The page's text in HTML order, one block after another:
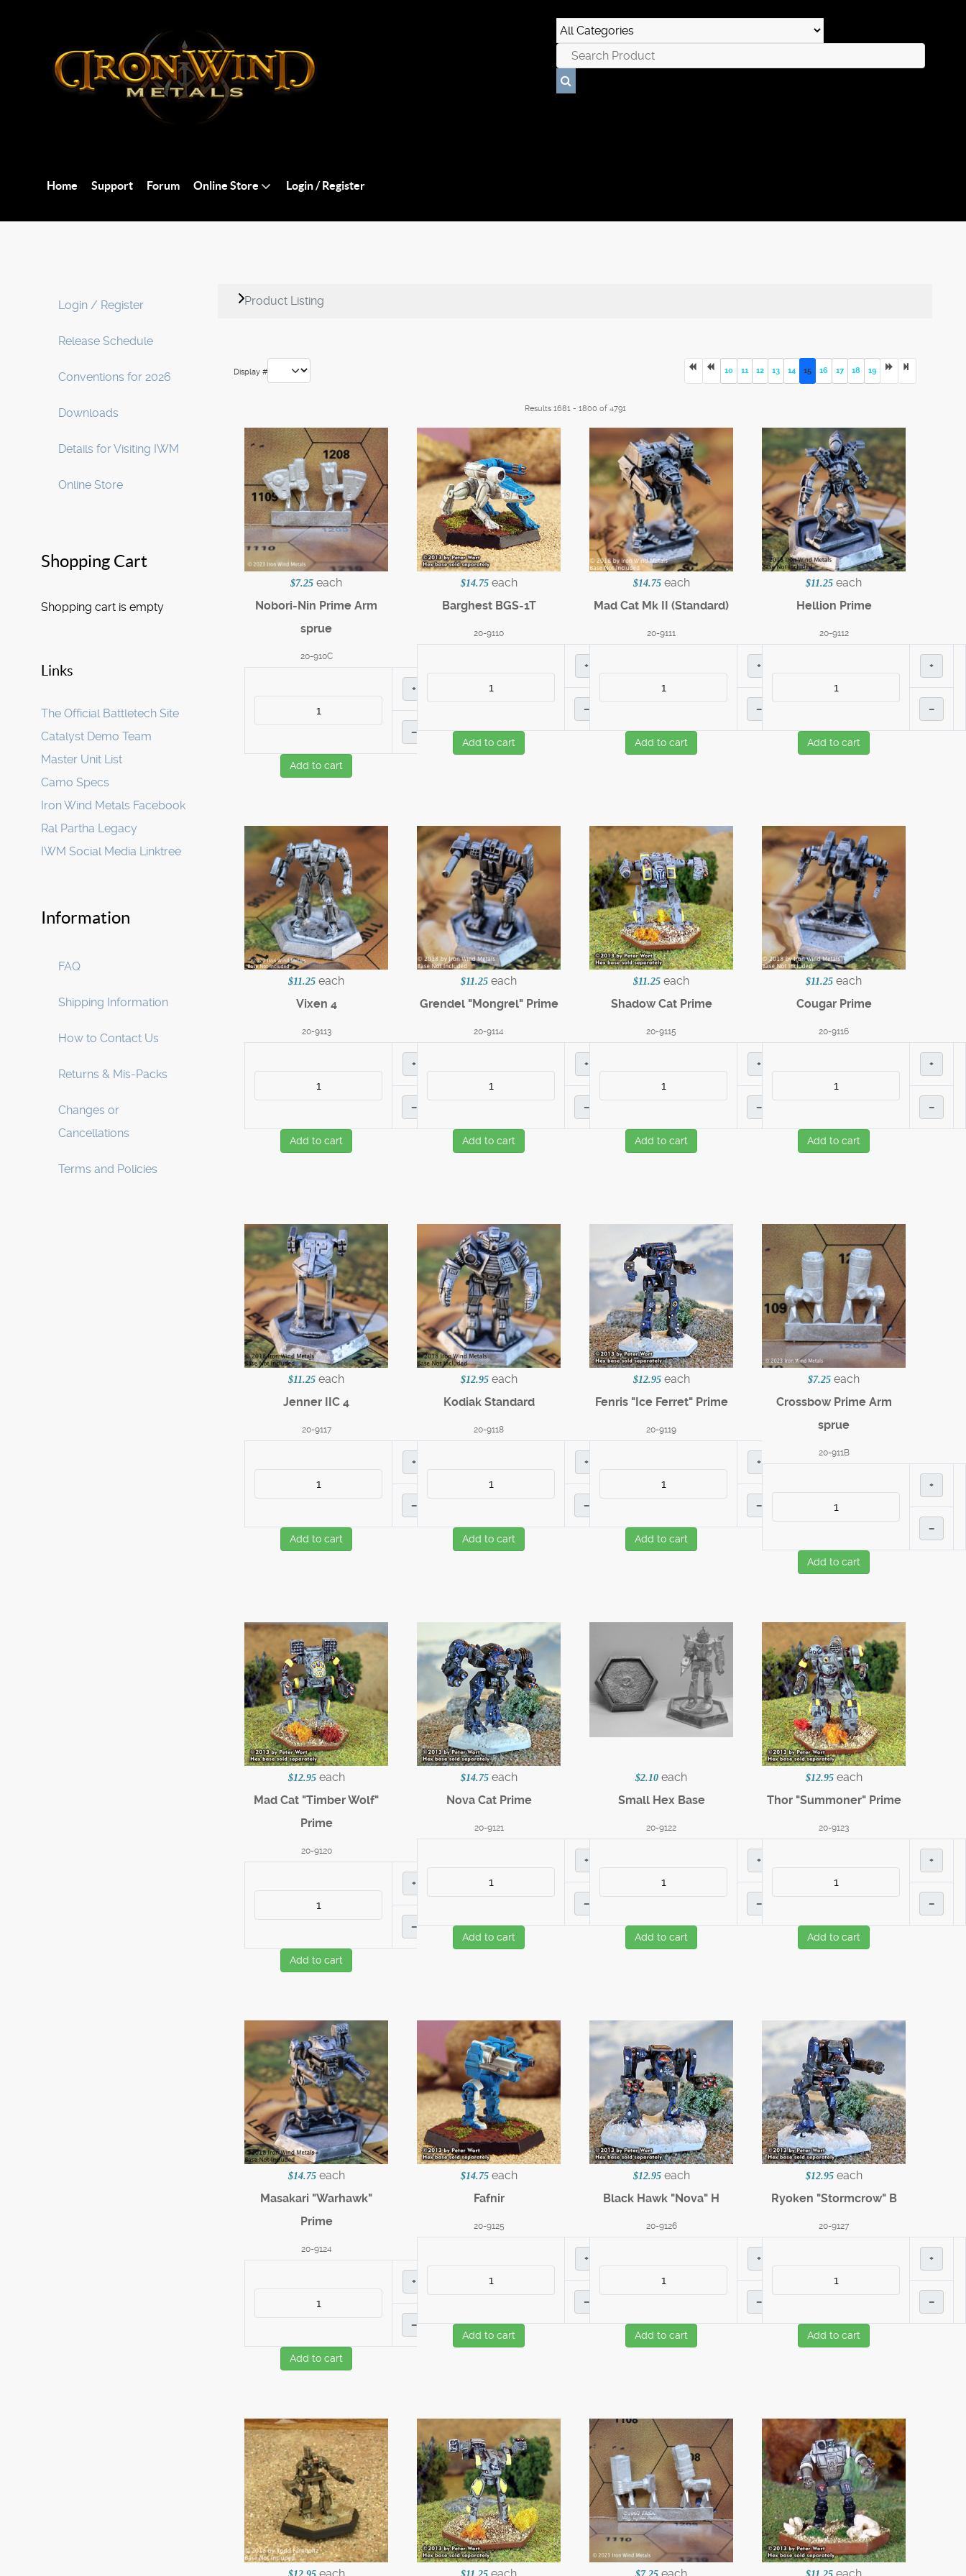
Home Support Forum Online Store Login / Register
Login / Register
Release Schedule
Conventions for 2026
Downloads
Details for Visiting IWM
Online Store
Shopping Cart
Shopping cart is empty
Links
The Official Battletech Site
Catalyst Demo Team
Master Unit List
Camo Specs
Iron Wind Metals Facebook
Ral Partha Legacy
IWM Social Media Linktree
Information
FAQ
Shipping Information
How to Contact Us
Returns & Mis-Packs
Changes or
Cancellations
Terms and Policies
Product Listing
Display # 10 11 12 13 14 15 16 17 18 19
Results 1681 - 1800 of 4791
$7.25 each
Nobori-Nin Prime Arm
sprue
20-910C
+
–
Add to cart
$14.75 each
Barghest BGS-1T
20-9110
+
–
Add to cart
$14.75 each
Mad Cat Mk II (Standard)
20-9111
+
–
Add to cart
$11.25 each
Hellion Prime
20-9112
+
–
Add to cart
$11.25 each
Vixen 4
20-9113
+
–
Add to cart
$11.25 each
Grendel "Mongrel" Prime
20-9114
+
–
Add to cart
$11.25 each
Shadow Cat Prime
20-9115
+
–
Add to cart
$11.25 each
Cougar Prime
20-9116
+
–
Add to cart
$11.25 each
Jenner IIC 4
20-9117
+
–
Add to cart
$12.95 each
Kodiak Standard
20-9118
+
–
Add to cart
$12.95 each
Fenris "Ice Ferret" Prime
20-9119
+
–
Add to cart
$7.25 each
Crossbow Prime Arm
sprue
20-911B
+
–
Add to cart
$12.95 each
Mad Cat "Timber Wolf"
Prime
20-9120
+
–
Add to cart
$14.75 each
Nova Cat Prime
20-9121
+
–
Add to cart
$2.10 each
Small Hex Base
20-9122
+
–
Add to cart
$12.95 each
Thor "Summoner" Prime
20-9123
+
–
Add to cart
$14.75 each
Masakari "Warhawk"
Prime
20-9124
+
–
Add to cart
$14.75 each
Fafnir
20-9125
+
–
Add to cart
$12.95 each
Black Hawk "Nova" H
20-9126
+
–
Add to cart
$12.95 each
Ryoken "Stormcrow" B
20-9127
+
–
Add to cart